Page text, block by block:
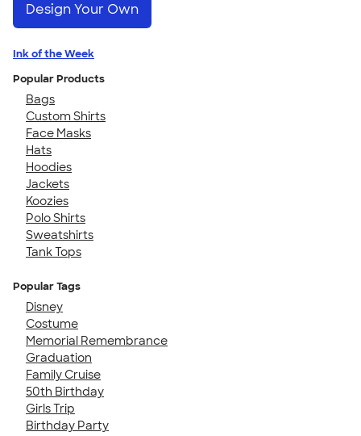
Design Your Own
Ink of the Week
Popular Products
Bags
Custom Shirts
Face Masks
Hats
Hoodies
Jackets
Koozies
Polo Shirts
Sweatshirts
Tank Tops
Popular Tags
Disney
Costume
Memorial Remembrance
Graduation
Family Cruise
50th Birthday
Girls Trip
Birthday Party